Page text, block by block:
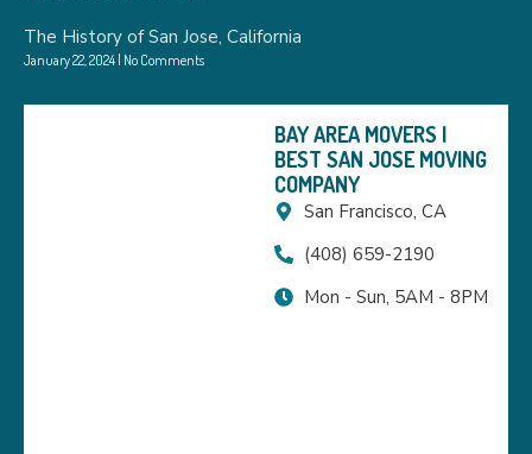
The History of San Jose, California
January 22, 2024 No Comments
BAY AREA MOVERS |
BEST SAN JOSE MOVING
COMPANY
San Francisco, CA
(408) 659-2190
Mon - Sun, 5AM - 8PM